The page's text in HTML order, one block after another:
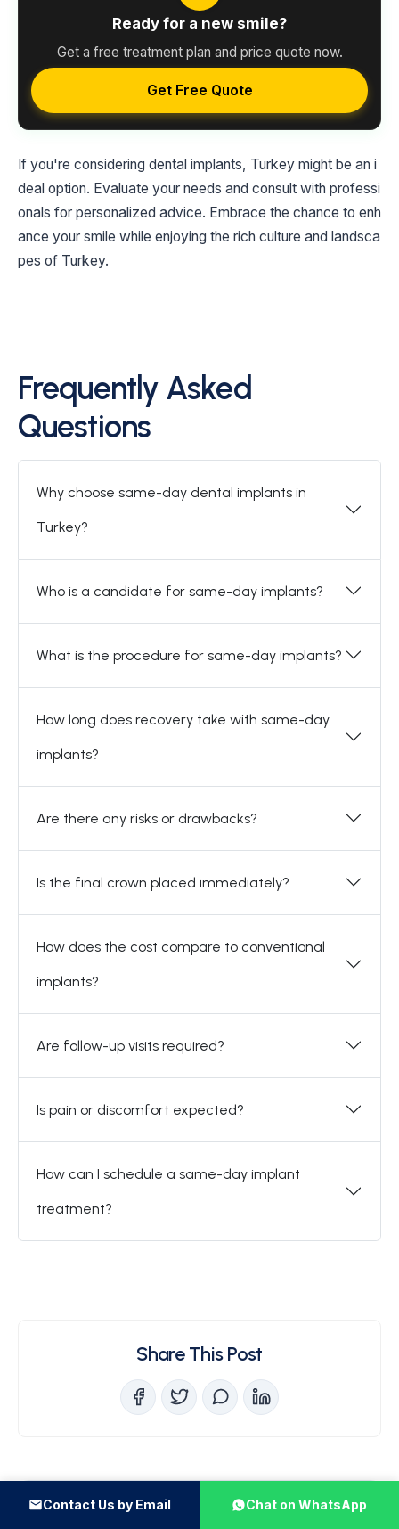
Ready for a new smile?
Get a free treatment plan and price quote now.
Get Free Quote
If you're considering dental implants, Turkey might be an i
deal option. Evaluate your needs and consult with professi
onals for personalized advice. Embrace the chance to enh
ance your smile while enjoying the rich culture and landsca
pes of Turkey.
Frequently Asked
Questions
Why choose same-day dental implants in
Turkey?
Who is a candidate for same-day implants?
What is the procedure for same-day implants?
How long does recovery take with same-day
implants?
Are there any risks or drawbacks?
Is the final crown placed immediately?
How does the cost compare to conventional
implants?
Are follow-up visits required?
Is pain or discomfort expected?
How can I schedule a same-day implant
treatment?
Share This Post
Recent Posts
Contact Us by Email Chat on WhatsApp